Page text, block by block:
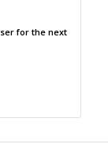
for the next